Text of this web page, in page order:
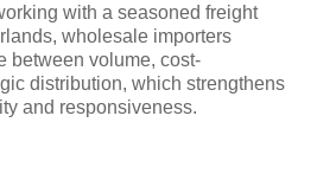
with a seasoned freight
wholesale importers
between volume, cost-
distribution, which strengthens
and responsiveness.